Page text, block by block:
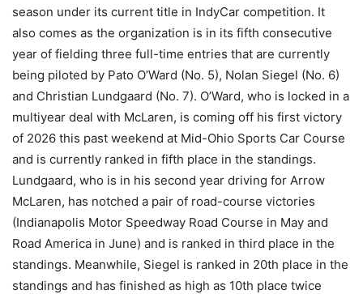
season under its current title in IndyCar competition. It
also comes as the organization is in its fifth consecutive
year of fielding three full-time entries that are currently
being piloted by Pato O’Ward (No. 5), Nolan Siegel (No. 6)
and Christian Lundgaard (No. 7). O’Ward, who is locked in a
multiyear deal with McLaren, is coming off his first victory
of 2026 this past weekend at Mid-Ohio Sports Car Course
and is currently ranked in fifth place in the standings.
Lundgaard, who is in his second year driving for Arrow
McLaren, has notched a pair of road-course victories
(Indianapolis Motor Speedway Road Course in May and
Road America in June) and is ranked in third place in the
standings. Meanwhile, Siegel is ranked in 20th place in the
standings and has finished as high as 10th place twice